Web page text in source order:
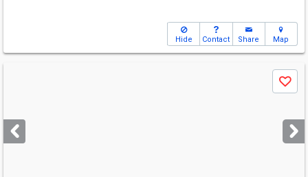
Hide Contact Share Map
next
buttons
Save